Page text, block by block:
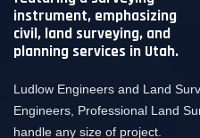
Ludlow Engineers and Land
Engineers, Professional Land
handle any size of project.